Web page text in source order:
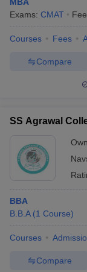
Exams: CMAT
Courses Fees
Compare
SS Agrawal
BBA
B.B.A (1 Course)
Courses
Compare